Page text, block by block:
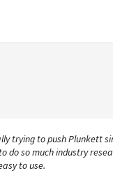
trying to push Plunkett
do so much industry
to use.